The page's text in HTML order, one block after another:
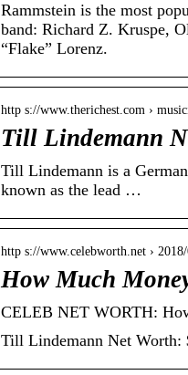
Rammstein is the most
band: Richard Z. Kruspe,
“Flake” Lorenz.
http s://www.therichest.com ›
Till Lindemann
Till Lindemann is a
known as the lead …
http s://www.celebworth.net ›
How Much
CELEB NET WORTH:
Till Lindemann Net Worth: